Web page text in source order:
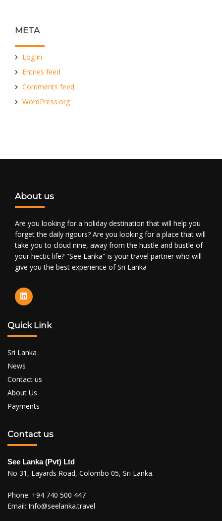
META
Log in
Entries feed
Comments feed
WordPress.org
About us
Are you looking for a holiday destination that will help you
forget the daily rigours? Are you looking for a place that will
take you to cloud nine, away from the hustle and bustle of
your hectic life? "See Lanka" is your travel partner who will
give you the best experience of Sri Lanka
Quick Link
Sri Lanka
News
Contact us
About Us
Payments
Contact us
See Lanka (Pvt) Ltd
No 31, Layards Road, Colombo 05, Sri Lanka.
Phone: +94 740 500 447
Email: Info@seelanka.travel